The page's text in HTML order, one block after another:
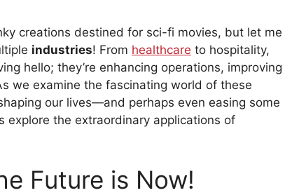
creations destined for sci-fi movies, but let me
industries! From healthcare to hospitality,
hello; they’re enhancing operations, improving
we examine the fascinating world of these
our lives—and perhaps even easing some
explore the extraordinary applications of
Future is Now!